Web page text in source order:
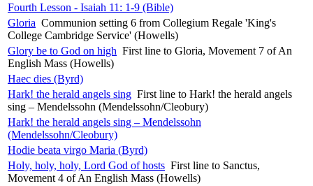
Fourth Lesson - Isaiah 11: 1-9 (Bible)
Gloria Communion setting 6 from Collegium Regale 'King's
College Cambridge Service' (Howells)
Glory be to God on high First line to Gloria, Movement 7 of An
English Mass (Howells)
Haec dies (Byrd)
Hark! the herald angels sing First line to Hark! the herald angels
sing – Mendelssohn (Mendelssohn/Cleobury)
Hark! the herald angels sing – Mendelssohn
(Mendelssohn/Cleobury)
Hodie beata virgo Maria (Byrd)
Holy, holy, holy, Lord God of hosts First line to Sanctus,
Movement 4 of An English Mass (Howells)